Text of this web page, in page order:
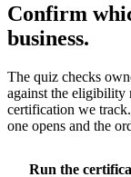
Confirm
business.
The quiz checks
against the eligibility
certification we
one opens and the
Run the